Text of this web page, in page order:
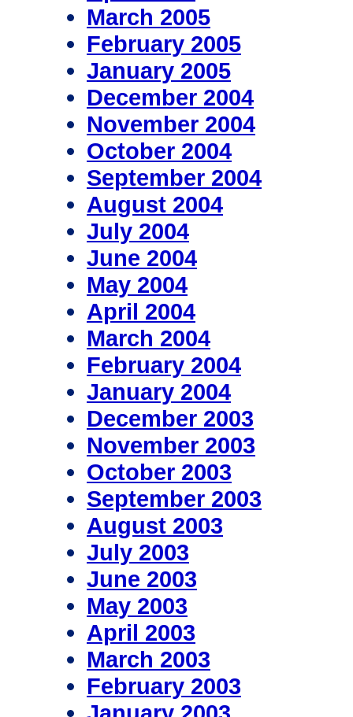
March 2005
February 2005
January 2005
December 2004
November 2004
October 2004
September 2004
August 2004
July 2004
June 2004
May 2004
April 2004
March 2004
February 2004
January 2004
December 2003
November 2003
October 2003
September 2003
August 2003
July 2003
June 2003
May 2003
April 2003
March 2003
February 2003